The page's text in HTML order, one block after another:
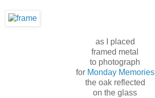
as I placed
framed metal
to photograph
for Monday Memories
the oak reflected
on the glass